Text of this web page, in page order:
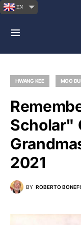
EN
HWANG KEE MOO
Scholar"
2021
BY ROBERTO